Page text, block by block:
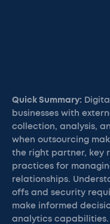
Quick Summary:
businesses with
collection, analysis,
when outsourcing
the right partner, key
practices for
relationships.
offs and security
make informed
analytics capabilities.